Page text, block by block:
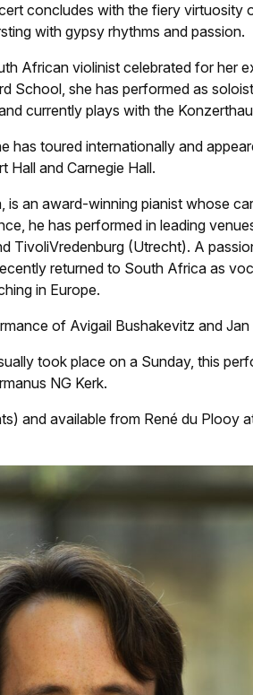
concludes with the fiery virtuosity
with gypsy rhythms and passion.
African violinist celebrated for her
School, she has performed as
currently plays with the
has toured internationally and
Hall and Carnegie Hall.
an award-winning pianist whose
he has performed in leading
TivoliVredenburg (Utrecht). A
returned to South Africa as
in Europe.
of Avigail Bushakevitz and
took place on a Sunday, this
NG Kerk.
and available from René du Plooy